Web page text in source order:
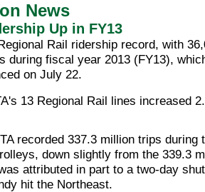
News
Up in FY13
Rail ridership record, with
during fiscal year 2013 (FY13),
on July 22.
13 Regional Rail lines increased
recorded 337.3 million trips during
down slightly from the 339.3
attributed in part to a two-day
hit the Northeast.